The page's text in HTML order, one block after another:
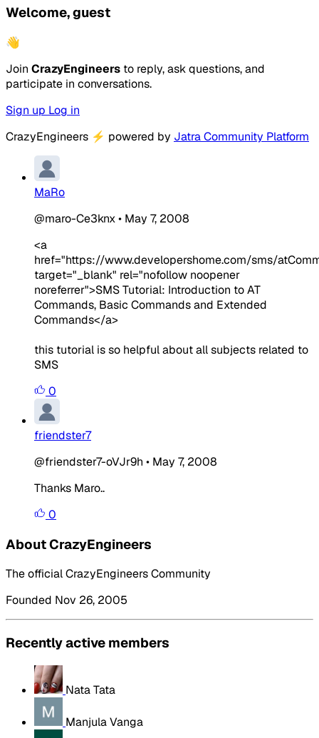
Welcome, guest
👋
Join CrazyEngineers to reply, ask questions, and
participate in conversations.
Sign up Log in
CrazyEngineers ⚡ powered by Jatra Community Platform
MaRo
@maro-Ce3knx• May 7, 2008
<a
href="https://www.developershome.com/sms/
target="_blank" rel="nofollow noopener
noreferrer">SMS Tutorial: Introduction to AT
Commands, Basic Commands and Extended
Commands</a>
this tutorial is so helpful about all subjects related to
SMS
0
friendster7
@friendster7-oVJr9h • May 7, 2008
Thanks Maro..
0
About CrazyEngineers
The official CrazyEngineers Community
Founded Nov 26, 2005
Recently active members
Nata Tata
Manjula Vanga